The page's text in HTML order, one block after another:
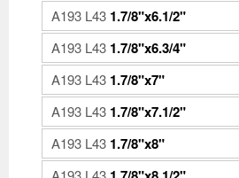
A193 L43 1.7/8"x6.1/2"
A193 L43 1.7/8"x6.3/4"
A193 L43 1.7/8"x7"
A193 L43 1.7/8"x7.1/2"
A193 L43 1.7/8"x8"